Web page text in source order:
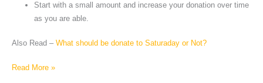
Start with a small amount and increase your donation over time
as you are able.
Also Read – What should be donate to Saturaday or Not?
Read More »